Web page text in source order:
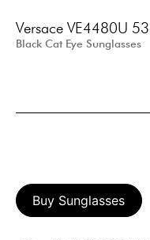
Versace VE4480U
Black Cat Eye Sunglasses
Buy Sunglasses